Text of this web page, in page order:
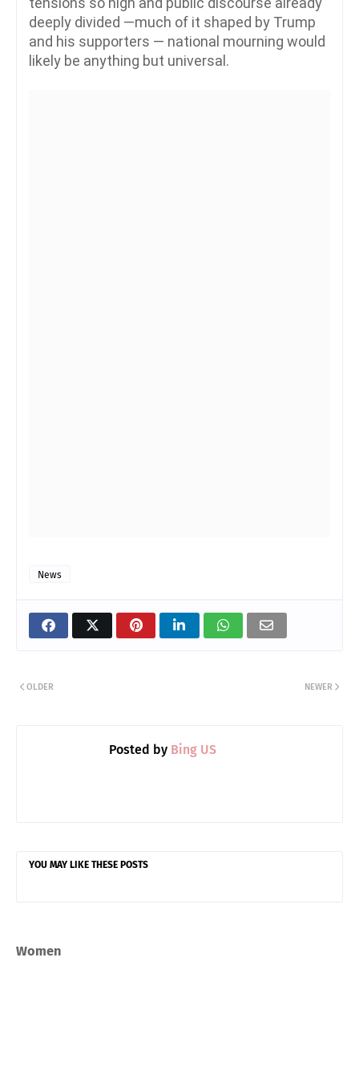
deeply divided —much of it shaped by Trump
and his supporters — national mourning would
likely be anything but universal.
News
NEWER
OLDER
Posted by Bing US
YOU MAY LIKE THESE POSTS
Women